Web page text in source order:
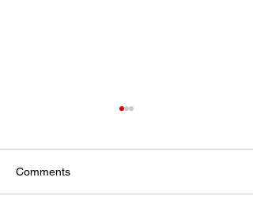
Integrity Matters
Comments